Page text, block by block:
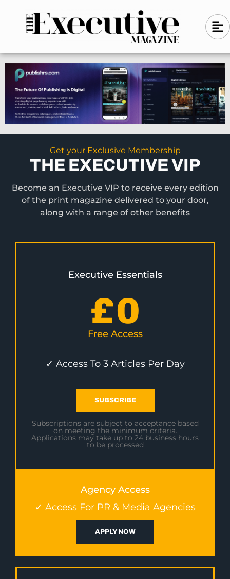
n
-
l
e
f
t
A
l
g
n
-
l
e
f
t
Get your Exclusive Membership
THE EXECUTIVE VIP
Become an Executive VIP to receive every edition
of the print magazine delivered to your door,
along with a range of other benefits
Executive Essentials
£0
Free Access
✓ Access To 3 Articles Per Day
SUBSCRIBE
Subscriptions are subject to acceptance based
on meeting the minimum criteria.
Applications may take up to 24 business hours
to be processed
Agency Access
✓ Access For PR & Media Agencies
APPLY NOW